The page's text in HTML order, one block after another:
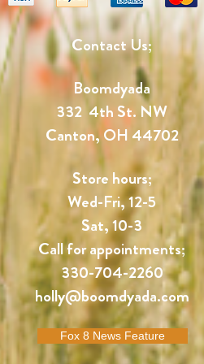
Contact Us;
Boomdyada
332 4th St. NW
Canton, OH 44702
Store hours;
Wed-Fri, 12-5
Sat, 10-3
Call for appointments;
330-704-2260
holly@boomdyada.com
Fox 8 News Feature